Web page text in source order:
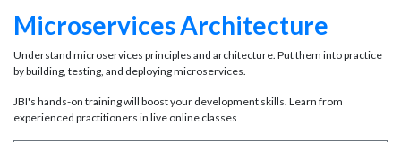
Microservices Architecture
Understand microservices principles and architecture. Put them into practice
by building, testing, and deploying microservices.
JBI's hands-on training will boost your development skills. Learn from
experienced practitioners in live online classes